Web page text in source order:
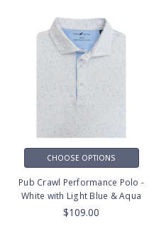
CHOOSE OPTIONS
Pub Crawl Performance Polo -
White with Light Blue & Aqua
$109.00